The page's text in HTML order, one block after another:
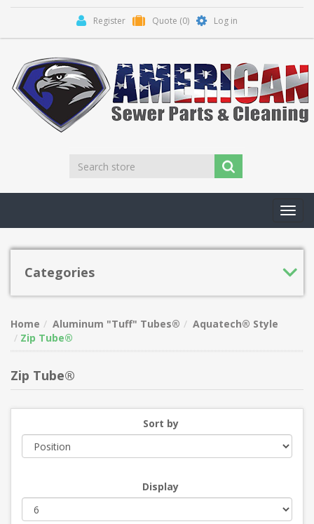
Register Quote (0) Log in
Categories
Home Aluminum "Tuff" Tubes®
Aquatech® Style
Zip Tube®
Zip Tube®
Sort by
Display